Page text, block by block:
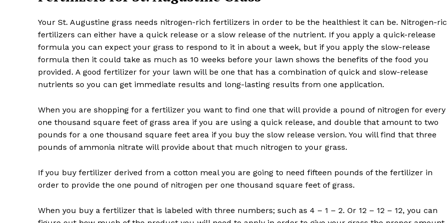
Your St. Augustine grass needs nitrogen-rich fertilizers in order to be the healthiest it can be. Nitrogen-
fertilizers can either have a quick release or a slow release of the nutrient. If you apply a quick-release
formula you can expect your grass to respond to it in about a week, but if you apply the slow-release
formula then it could take as much as 10 weeks before your lawn shows the benefits of the food you
provided. A good fertilizer for your lawn will be one that has a combination of quick and slow-release
nutrients so you can get immediate results and long-lasting results from one application.
When you are shopping for a fertilizer you want to find one that will provide a pound of nitrogen for every
one thousand square feet of grass area if you are using a quick release, and double that amount to two
pounds for a one thousand square feet area if you buy the slow release version. You will find that three
pounds of ammonia nitrate will provide about that much nitrogen to your grass.
If you buy fertilizer derived from a cotton meal you are going to need fifteen pounds of the fertilizer in
order to provide the one pound of nitrogen per one thousand square feet of grass.
When you buy a fertilizer that is labeled with three numbers; such as 4 – 1 – 2. Or 12 – 12 – 12, you can